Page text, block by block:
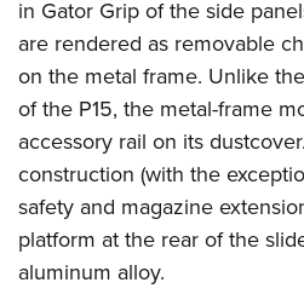
NRA Life Membership
Renew or Upgrade Your
NRA Junior Membership
NRA Business Alliance
NRA Industry Ally Program
Adaptive Shooting
Range Services
NRA Member Benefits
Great American Outdoor Show
NRA Springfield M1A Match
Shooting Illustrated
Firearm Training
NRA Marksmanship Qualification
NRA Online Training
Become An NRA Instructor
Hunter Education
NRA Gunsmithing Schools
Refuse To Be A Victim®
NRA Member Benefits
NRA Whittington Center Store
Get Involved Locally
Volunteer At The Great American
Institute for Legislative Action
Volunteer at the NRA Whittington
NRA Membership For Women
Women's Wilderness Escape
NRA Women's Network
Women On Target® Instructional
Sybil Ludington Women's
Women's Wildlife Management /
YOUTH INTERESTS
Eddie Eagle Treehouse
Scholarships, Awards & Contests
NRA Day
NRA Marksmanship Qualification
Youth Education Summit
Adventure Camp
in Gator Grip of the side
are rendered as removable
on the metal frame. Unlike
of the P15, the metal-frame
accessory rail on its
construction (with the
safety and magazine
platform at the rear of the
aluminum alloy.